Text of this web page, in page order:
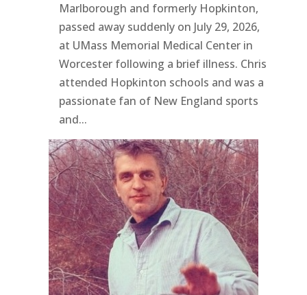
Marlborough and formerly Hopkinton,
passed away suddenly on July 29, 2026,
at UMass Memorial Medical Center in
Worcester following a brief illness. Chris
attended Hopkinton schools and was a
passionate fan of New England sports
and...